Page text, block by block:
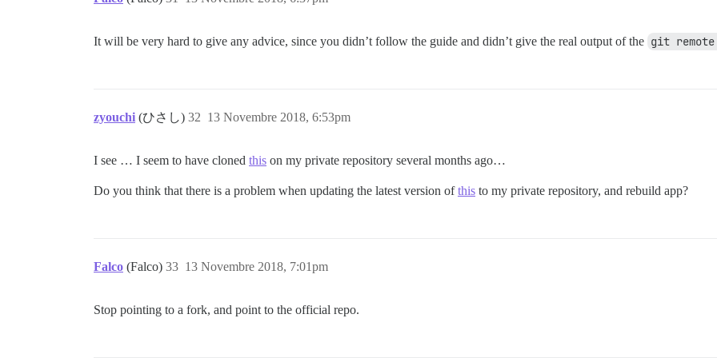
It will be very hard to give any advice, since you didn’t follow the guide and didn’t give the real output of the git
zyouchi (ひさし) 13 Novembre 2018, 6:53pm
32
I see … I seem to have cloned this on my private repository several months ago…
Do you think that there is a problem when updating the latest version ofthis to my private repository, and rebuild app?
Falco (Falco) 13 Novembre 2018, 7:01pm
33
Stop pointing to a fork, and point to the official repo.